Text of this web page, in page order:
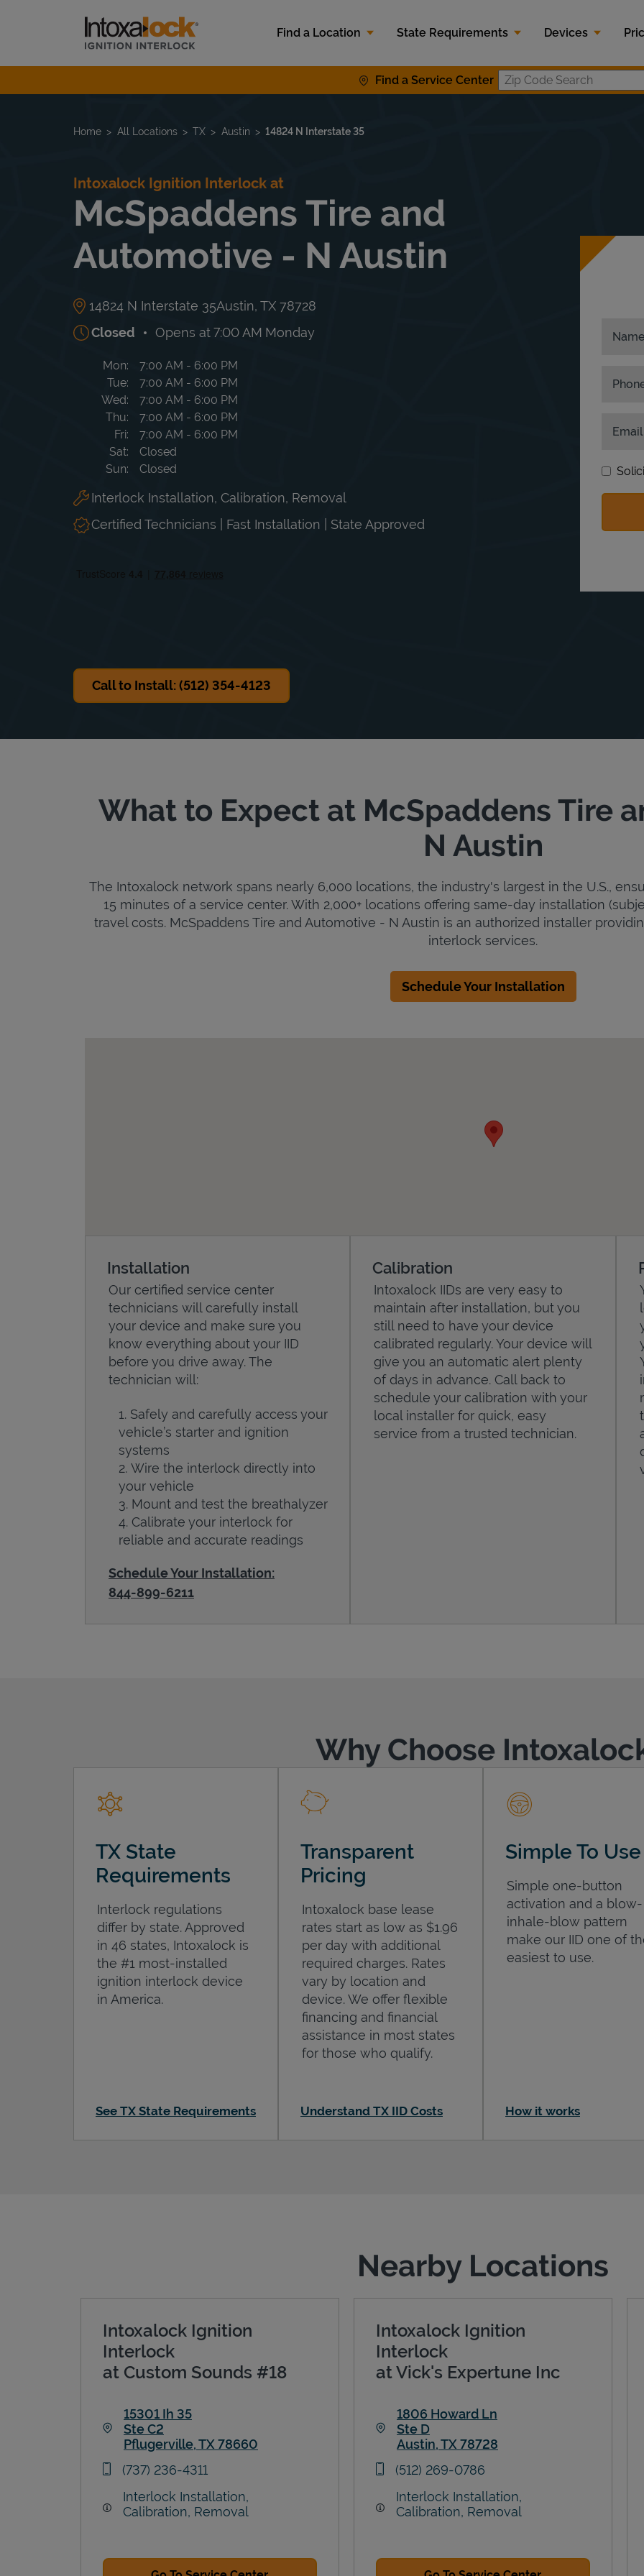
Link to main website
Find a Location
State Requirements Devices
Find a Service Center Zip Code
Return to Nav
Home All Locations TX Austin 14824 N Interstate 35
Intoxalock Ignition Interlock at
McSpaddens Tire and
Automotive - N Austin
14824 N Interstate 35Austin, TX 78728
Closed
Opens at7:00 AM Monday
Day of the Week Hours
Mon 7:00 AM - 6:00 PM
Tue
7:00 AM - 6:00 PM
Wed
7:00 AM - 6:00 PM
Thu
7:00 AM - 6:00 PM
Fri
7:00 AM - 6:00 PM
Sat
Closed
Sun
Closed
Interlock Installation, Calibration, Removal
Certified Technicians | Fast Installation | State Approved
Call to Install: (512) 354-4123
Name
Email
What to Expect at McSpaddens Tire
N Austin
The Intoxalock network spans nearly 6,000 locations, the industry's largest in the U.S.,
15 minutes of a service center. With 2,000+ locations offering same-day installation
travel costs. McSpaddens Tire and Automotive - N Austin is an authorized installer
interlock services.
Schedule Your Installation
Installation
Our certified service center
technicians will carefully install
your device and make sure you
know everything about your IID
before you drive away. The
technician will:
Safely and carefully access your
vehicle’s starter and ignition
systems
Wire the interlock directly into
your vehicle
Mount and test the breathalyzer
Calibrate your interlock for
reliable and accurate readings
Schedule Your Installation:
844-899-6211
Calibration
Intoxalock IIDs are very easy to
maintain after installation, but you
still need to have your device
calibrated regularly. Your device will
give you an automatic alert plenty
of days in advance. Call back to
schedule your calibration with your
local installer for quick, easy
service from a trusted technician.
Why Choose
TX State
Requirements
Interlock regulations
differ by state. Approved
in 46 states, Intoxalock is
the #1 most-installed
ignition interlock device
in America.
See TX State Requirements
Transparent
Pricing
Intoxalock base lease
rates start as low as $1.96
per day with additional
required charges. Rates
vary by location and
device. We offer flexible
financing and financial
assistance in most states
for those who qualify.
Understand TX IID Costs
Simple To Use
Simple one-button
activation and a blow-
inhale-blow pattern
make our IID one of
easiest to use.
How it works
Nearby Locations
Intoxalock Ignition
Interlock
at Custom Sounds #18
15301 Ih 35
Ste C2
Pflugerville,TX78660
phone
(737) 236-4311
Interlock Installation,
Calibration, Removal
Intoxalock Ignition
Interlock
at Vick's Expertune Inc
1806 Howard Ln
Ste D
Austin,TX78728
phone
(512) 269-0786
Interlock Installation,
Calibration, Removal